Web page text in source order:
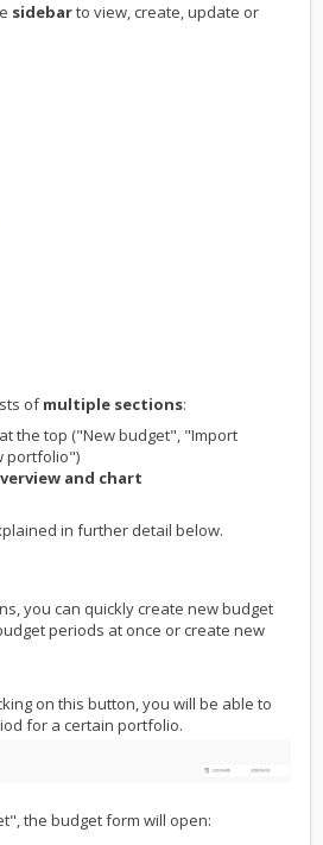
sidebarto view, create, update or
ofmultiple sections:
at the top ("New budget", "Import
portfolio")
and chart
in further detail below.
you can quickly create new budget
periods at once or create new
on this button, you will be able to
for a certain portfolio.
the budget form will open: